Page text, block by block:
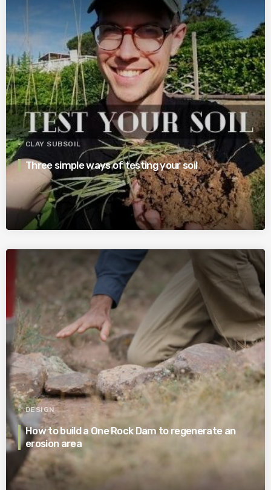
CLAY SUBSOIL
Three simple ways of testing your soil
DESIGN
How to build a One Rock Dam to regenerate an
erosion area